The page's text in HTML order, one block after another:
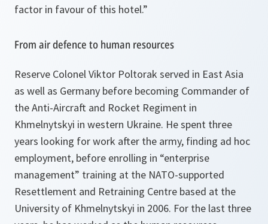
factor in favour of this hotel.”
From air defence to human resources
Reserve Colonel Viktor Poltorak served in East Asia
as well as Germany before becoming Commander of
the Anti-Aircraft and Rocket Regiment in
Khmelnytskyi in western Ukraine. He spent three
years looking for work after the army, finding ad hoc
employment, before enrolling in “enterprise
management” training at the NATO-supported
Resettlement and Retraining Centre based at the
University of Khmelnytskyi in 2006. For the last three